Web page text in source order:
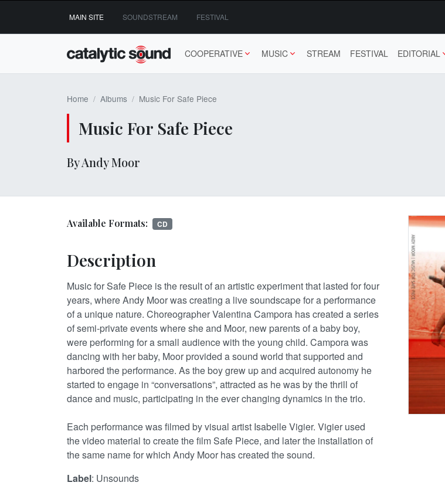
content
MAIN SITE SOUNDSTREAM FESTIVAL
COOPERATIVE MUSIC STREAM FESTIVAL EDITORIAL
Home Albums Music For Safe Piece
Music For Safe Piece
By Andy Moor
Available Formats: CD
Description
Music for Safe Piece is the result of an artistic experiment that lasted for four
years, where Andy Moor was creating a live soundscape for a performance
of a unique nature. Choreographer Valentina Campora has created a series
of semi-private events where she and Moor, new parents of a baby boy,
were performing for a small audience with the young child. Campora was
dancing with her baby, Moor provided a sound world that supported and
harbored the performance. As the boy grew up and acquired autonomy he
started to engage in “conversations”, attracted as he was by the thrill of
dance and music, participating in the ever changing dynamics in the trio.
Each performance was filmed by visual artist Isabelle Vigier. Vigier used
the video material to create the film Safe Piece, and later the installation of
the same name for which Andy Moor has created the sound.
Label: Unsounds